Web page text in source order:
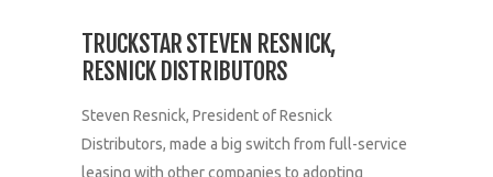
TRUCKSTAR STEVEN RESNICK,
RESNICK DISTRIBUTORS
Steven Resnick, President of Resnick
Distributors, made a big switch from full-service
leasing with other companies to adopting